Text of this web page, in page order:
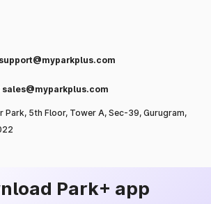
support@myparkplus.com
sales@myparkplus.com
Park, 5th Floor, Tower A, Sec-39, Gurugram,
Park+ app